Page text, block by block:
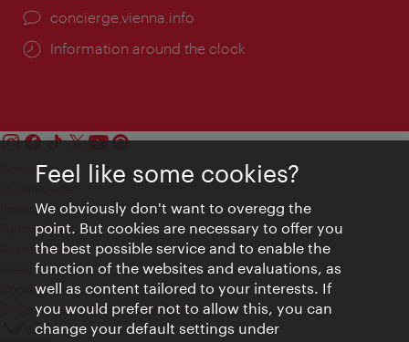
concierge.vienna.info
Information around the clock
Contact
Privacy
Terms of Use
Accessibility
Press Contact
Cookie settings
© Copyright Vienna Tourist Board
Feel like some cookies?
We obviously don't want to overegg the
point. But cookies are necessary to offer you
the best possible service and to enable the
function of the websites and evaluations, as
well as content tailored to your interests. If
you would prefer not to allow this, you can
change your default settings under